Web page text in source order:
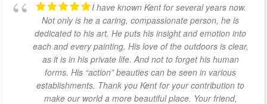
I have known Kent for several years now.
Not only is he a caring, compassionate person, he is
dedicated to his art. He puts his insight and emotion into
each and every painting. His love of the outdoors is clear,
as it is in his private life. And not to forget his human
forms. His “action” beauties can be seen in various
establishments. Thank you Kent for your contribution to
make our world a more beautiful place. Your friend,